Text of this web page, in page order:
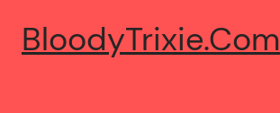
contentBloodyTrixie.com